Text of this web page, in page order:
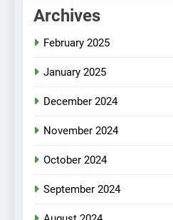
Archives
February 2025
January 2025
December 2024
November 2024
October 2024
September 2024